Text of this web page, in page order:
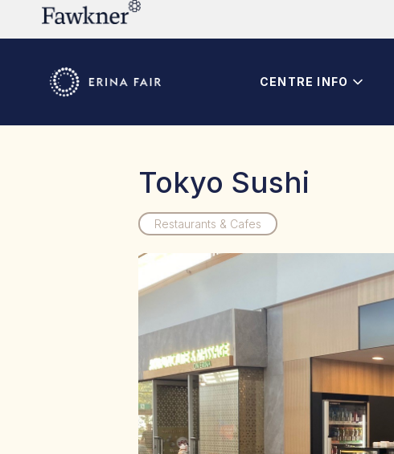
CENTRE INFO
Tokyo Sushi
Restaurants & Cafes